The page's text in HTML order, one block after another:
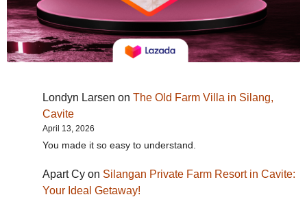
Londyn Larsen on The Old Farm Villa in Silang,
Cavite
April 13, 2026
You made it so easy to understand.
Apart Cy on Silangan Private Farm Resort in Cavite:
Your Ideal Getaway!